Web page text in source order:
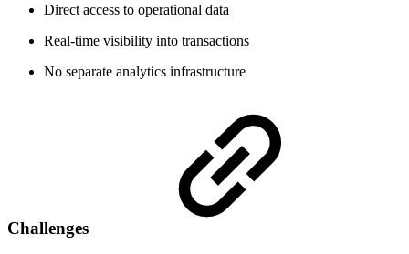
Direct access to operational data
Real-time visibility into transactions
No separate analytics infrastructure
Challenges